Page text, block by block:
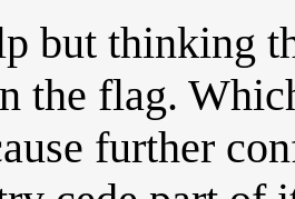
but thinking
the flag.
further